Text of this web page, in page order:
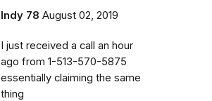
Indy 78 August 02, 2019
I just received a call an hour
ago from 1-513-570-5875
essentially claiming the same
thing